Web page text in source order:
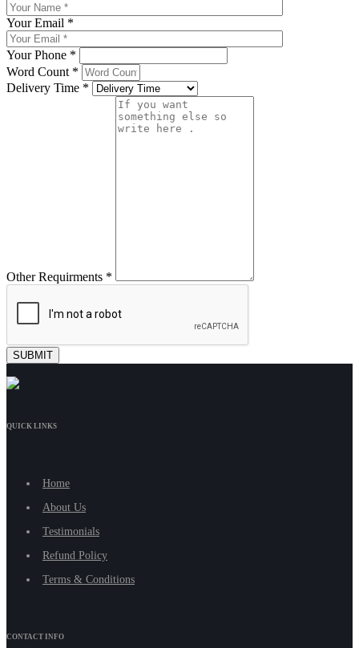
Your Email *
Your Phone *
Word Count *
Delivery Time *
Other Requirments *
QUICK LINKS
Home
About Us
Testimonials
Refund Policy
Terms & Conditions
CONTACT INFO